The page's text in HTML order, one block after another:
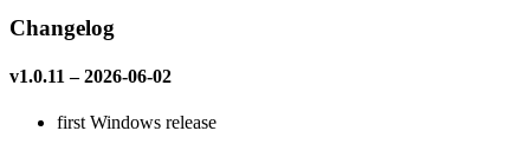
Changelog
v1.0.11 – 2026-06-02
first Windows release